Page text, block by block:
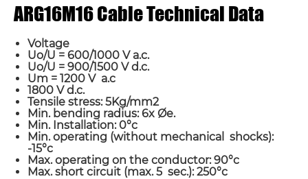
ARG16M16 Cable Technical Data
Voltage
Uo/U = 600/1000 V a.c.
Uo/U = 900/1500 V d.c.
Um = 1200 V a.c
1800 V d.c.
Tensile stress: 5Kg/mm2
Min. bending radius: 6x Øe.
Min. Installation: 0°c
Min. operating (without mechanical shocks):
-15°c
Max. operating on the conductor: 90°c
Max. short circuit (max. 5 sec.): 250°c